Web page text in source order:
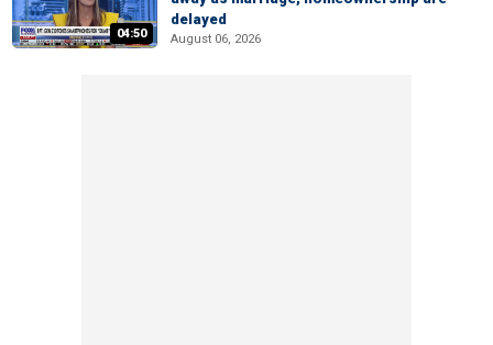
04:50
delayed
August 06, 2026